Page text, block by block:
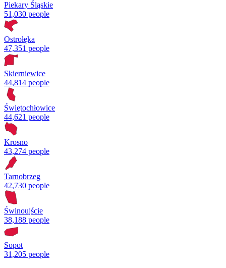
Piekary Śląskie
51,030 people
Ostrołęka
47,351 people
Skierniewice
44,814 people
Świętochłowice
44,621 people
Krosno
43,274 people
Tarnobrzeg
42,730 people
Świnoujście
38,188 people
Sopot
31,205 people